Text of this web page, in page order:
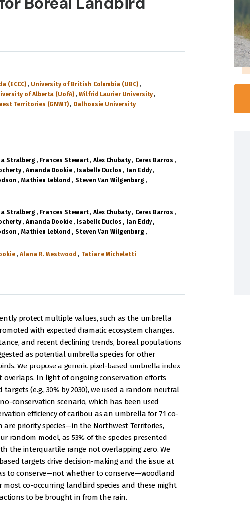
(ECCC)
University of British Columbia (UBC)
of Alberta (UofA)
Wilfrid Laurier University
Territories (GNWT)
Dalhousie University
Stralberg Frances Stewart Alex Chubaty
Ceres Barros
Amanda Dookie Isabelle Duclos
Ian Eddy
Mathieu Leblond
Steven Van Wilgenburg
Stralberg Frances Stewart Alex Chubaty
Ceres Barros
Amanda Dookie Isabelle Duclos
Ian Eddy
Mathieu Leblond
Steven Van Wilgenburg
Alana R. Westwood
Tatiane Micheletti
protect multiple values, such as the umbrella
with expected dramatic ecosystem changes.
and recent declining trends, boreal populations
as potential umbrella species for other
We propose a generic pixel-based umbrella index
In light of ongoing conservation efforts
(e.g., 30% by 2030), we used a random neutral
conservation scenario, which has been used
efficiency of caribou as an umbrella for 71 co-
priority species—in the Northwest Territories,
random model, as 53% of the species presented
the interquartile range not overlapping zero. We
targets drive decision-making and the issue at
to conserve—not whether to conserve—woodland
co-occurring landbird species and these might
to be brought in from the rain.